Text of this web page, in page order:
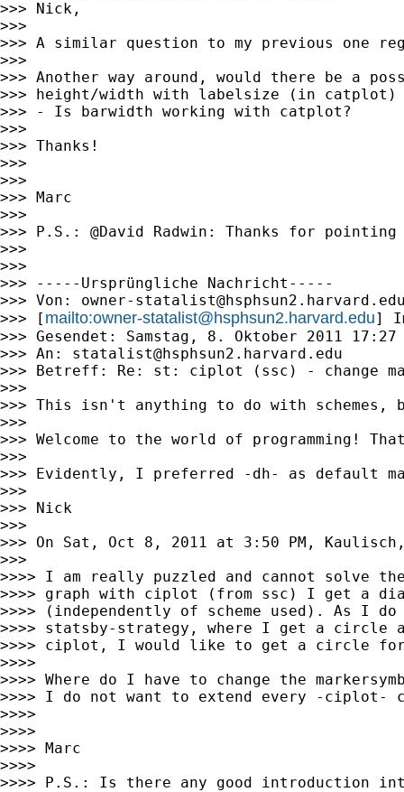
>>> Nick,
>>>
>>> A similar question to my previous
>>>
>>> Another way around, would there be a
>>> height/width with labelsize (in catplot)
>>> - Is barwidth working with catplot?
>>>
>>> Thanks!
>>>
>>>
>>> Marc
>>>
>>> P.S.: @David Radwin: Thanks for
>>>
>>>
>>> -----Ursprüngliche Nachricht-----
>>> Von: owner-
>>> [ mailto:owner-statalist@hsphsun2.harvard.edu]
>>> Gesendet: Samstag, 8. Oktober 2011 17:27
>>> An: statalist@hsphsun2.harvard.edu
>>> Betreff: Re: st: ciplot (ssc) - change
>>>
>>> This isn't anything to do with schemes,
>>>
>>> Welcome to the world of
>>>
>>> Evidently, I preferred -dh- as default
>>>
>>> Nick
>>>
>>> On Sat, Oct 8, 2011 at 3:50 PM,
>>>
>>>> I am really puzzled and cannot solve
>>>> graph with ciplot (from ssc) I get a
>>>> (independently of scheme used). As I
>>>> statsby-strategy, where I get a circle
>>>> ciplot, I would like to get a circle for
>>>>
>>>> Where do I have to change the
>>>> I do not want to extend every -ciplot-
>>>>
>>>>
>>>> Marc
>>>>
>>>> P.S.: Is there any good introduction